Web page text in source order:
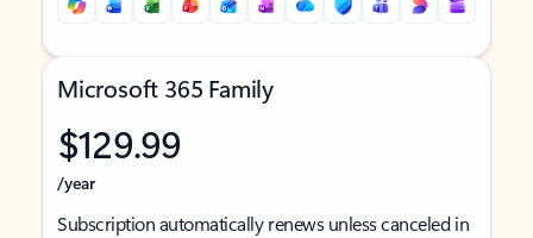
Microsoft 365 Family
$129.99
/year
Subscription automatically renews unless canceled in